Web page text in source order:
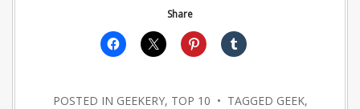
Share
POSTED IN GEEKERY, TOP 10 • TAGGED GEEK,